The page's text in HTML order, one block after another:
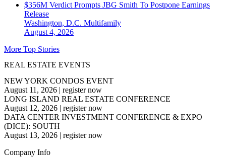
$356M Verdict Prompts JBG Smith To Postpone Earnings
Release
Washington, D.C. Multifamily
August 4, 2026
More Top Stories
REAL ESTATE EVENTS
NEW YORK CONDOS EVENT
August 11, 2026 | register now
LONG ISLAND REAL ESTATE CONFERENCE
August 12, 2026 | register now
DATA CENTER INVESTMENT CONFERENCE & EXPO
(DICE): SOUTH
August 13, 2026 | register now
Company Info